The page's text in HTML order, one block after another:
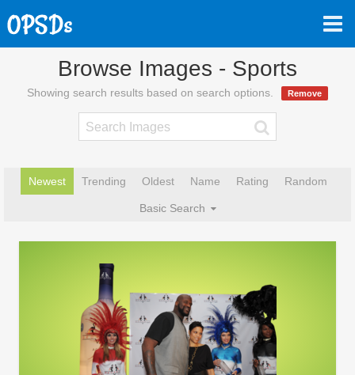
Browse Images - Sports
Showing search results based on search options. Remove
Newest Trending Oldest Name Rating Random
Basic Search